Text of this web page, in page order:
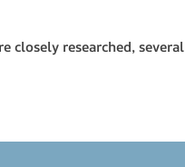
closely researched, several